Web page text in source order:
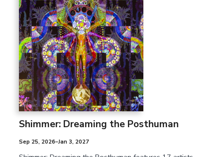
Shimmer: Dreaming the Posthuman
Sep 25, 2026–Jan 3, 2027